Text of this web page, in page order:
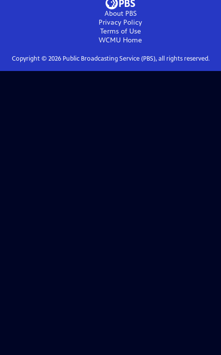
About PBS
Privacy Policy
Terms of Use
WCMU Home
Copyright © 2026Public Broadcasting Service (PBS), all rights reserved.